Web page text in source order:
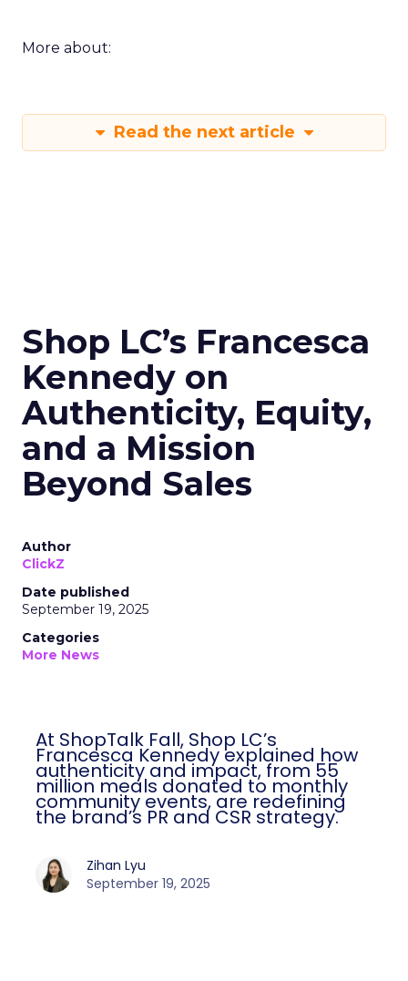
More about:
Read the next article
Shop LC’s Francesca
Kennedy on
Authenticity, Equity,
and a Mission
Beyond Sales
Author
ClickZ
Date published
September 19, 2025
Categories
More News
At ShopTalk Fall, Shop LC’s
Francesca Kennedy explained how
authenticity and impact, from 55
million meals donated to monthly
community events, are redefining
the brand’s PR and CSR strategy.
Zihan Lyu
September 19, 2025